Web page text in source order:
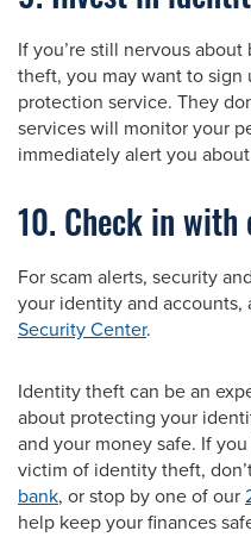
If you’re still nervous
theft, you may want to
protection service. They
services will monitor your
immediately alert you
10. Check in
For scam alerts, security
your identity and accounts,
Security Center.
Identity theft can be an
about protecting your
and your money safe. If
victim of identity theft,
bank, or stop by one of our
help keep your finances